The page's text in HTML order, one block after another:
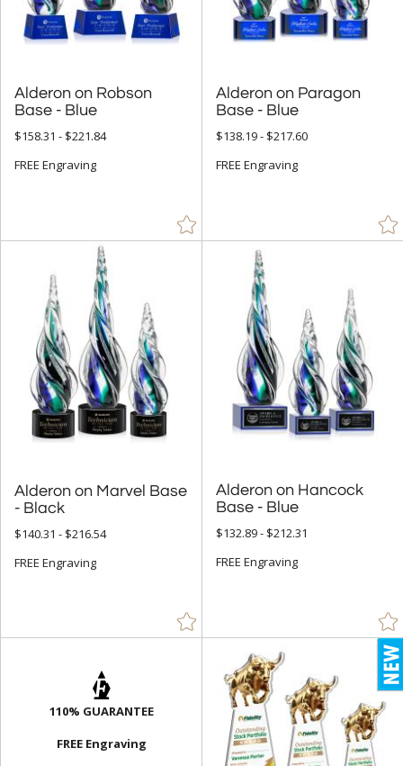
Alderon on Robson
Base - Blue
$158.31 - $221.84
FREE Engraving
Alderon on Paragon
Base - Blue
$138.19 - $217.60
FREE Engraving
Alderon on Marvel Base
- Black
$140.31 - $216.54
FREE Engraving
Alderon on Hancock
Base - Blue
$132.89 - $212.31
FREE Engraving
110% GUARANTEE
FREE Engraving
Diamond (157)
Flame (256)
Golf (3)
Hearts (16)
Laurel (4)
Number (143)
Obelisk (886)
Octagon (255)
Peak (665)
People (116)
Pyramid (17)
Rectangle (1555)
Spheres (991)
Brass / Bronze (37)
Brown (118)
Cherry (40)